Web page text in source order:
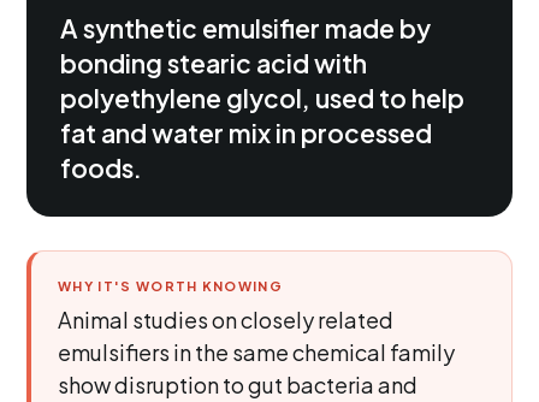
A synthetic emulsifier made by
bonding stearic acid with
polyethylene glycol, used to help
fat and water mix in processed
foods.
WHY IT'S WORTH KNOWING
Animal studies on closely related
emulsifiers in the same chemical family
show disruption to gut bacteria and